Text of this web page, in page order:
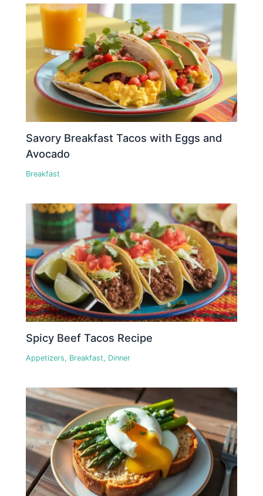
Savory Breakfast Tacos with Eggs and
Avocado
Breakfast
Spicy Beef Tacos Recipe
Appetizers, Breakfast, Dinner